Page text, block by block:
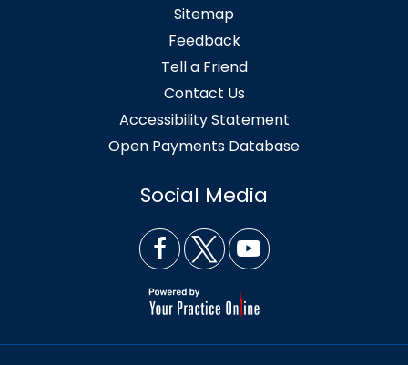
Sitemap
Feedback
Tell a Friend
Contact Us
Accessibility Statement
Open Payments Database
Social Media